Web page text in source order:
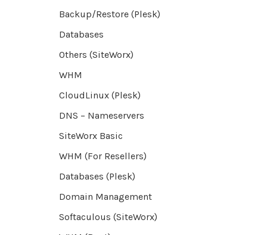
Backup/Restore (Plesk)
Databases
Others (SiteWorx)
WHM
CloudLinux (Plesk)
DNS – Nameservers
SiteWorx Basic
WHM (For Resellers)
Databases (Plesk)
Domain Management
Softaculous (SiteWorx)